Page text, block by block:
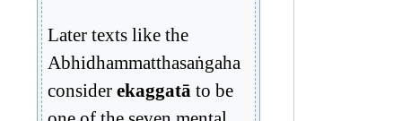
Later texts like the
Abhidhammatthasaṅgaha
consider ekaggatā to be